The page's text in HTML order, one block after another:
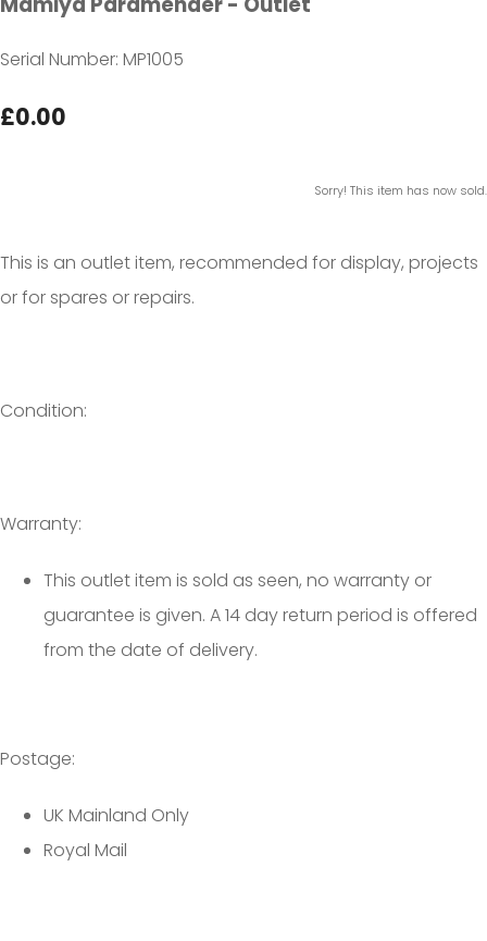
Serial Number: MP1005
£0.00
Sorry! This item has now sold.
This is an outlet item, recommended for display, projects
or for spares or repairs.
Condition:
Warranty:
This outlet item is sold as seen, no warranty or
guarantee is given. A 14 day return period is offered
from the date of delivery.
Postage:
UK Mainland Only
Royal Mail